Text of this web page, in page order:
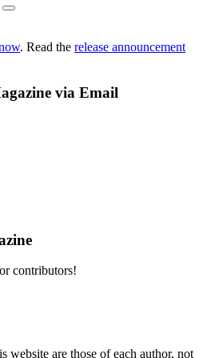
. Read the release announcement
via Email
contributors!
website are those of each author, not